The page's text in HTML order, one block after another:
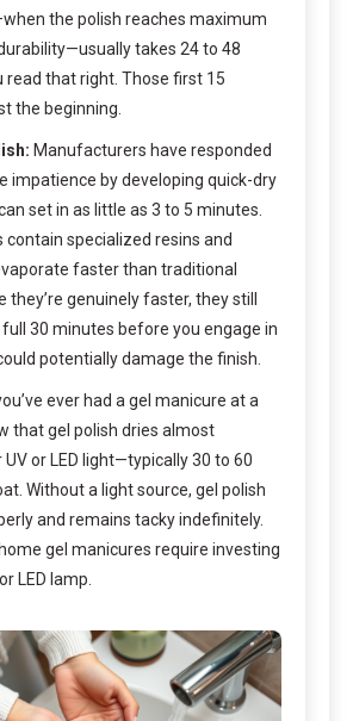
the polish reaches maximum
takes 24 to 48
read that right. Those first 15
the beginning.
Manufacturers have responded
impatience by developing quick-dry
set in as little as 3 to 5 minutes.
contain specialized resins and
faster than traditional
they’re genuinely faster, they still
30 minutes before you engage in
potentially damage the finish.
ever had a gel manicure at a
that gel polish dries almost
or LED light—typically 30 to 60
Without a light source, gel polish
and remains tacky indefinitely.
gel manicures require investing
LED lamp.